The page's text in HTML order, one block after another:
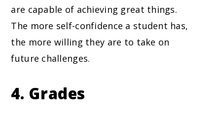
are capable of achieving great things.
The more self-confidence a student has,
the more willing they are to take on
future challenges.
4. Grades